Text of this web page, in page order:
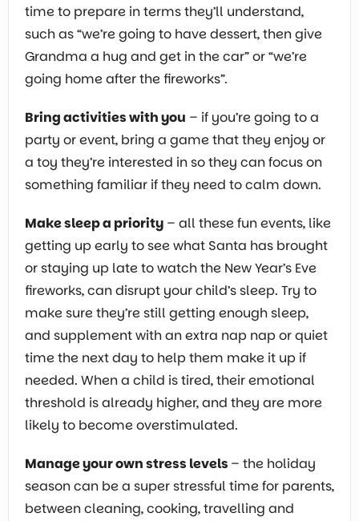
time to prepare in terms they’ll understand,
such as “we’re going to have dessert, then give
Grandma a hug and get in the car” or “we’re
going home after the fireworks”.
Bring activities with you – if you’re going to a
party or event, bring a game that they enjoy or
a toy they’re interested in so they can focus on
something familiar if they need to calm down.
Make sleep a priority – all these fun events, like
getting up early to see what Santa has brought
or staying up late to watch the New Year’s Eve
fireworks, can disrupt your child’s sleep. Try to
make sure they’re still getting enough sleep,
and supplement with an extra nap nap or quiet
time the next day to help them make it up if
needed. When a child is tired, their emotional
threshold is already higher, and they are more
likely to become overstimulated.
Manage your own stress levels – the holiday
season can be a super stressful time for parents,
between cleaning, cooking, travelling and